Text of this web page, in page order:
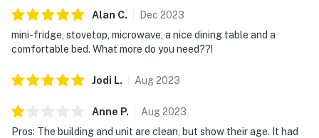
Alan C. Dec 2023
mini-fridge, stovetop, microwave, a nice dining table and a
comfortable bed. What more do you need??!
Jodi L. Aug2023
Anne P. Aug2023
Pros: The building and unit are clean, but show their age. It had